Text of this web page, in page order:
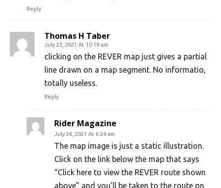
Reply
Thomas H Taber
July 23, 2021 At 10:19 am
clicking on the REVER map just gives a partial
line drawn on a map segment. No informatio,
totally useless.
Reply
Rider Magazine
July 26, 2021 At 6:24 am
The map image is just a static illustration.
Click on the link below the map that says
“Click here to view the REVER route shown
above” and you’ll be taken to the route on